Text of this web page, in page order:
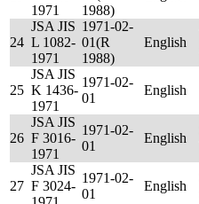
1971
1988)
24
JSA JIS
L 1082-
1971
1971-02-
01(R
1988)
English
25
JSA JIS
K 1436-
1971
1971-02-
01
English
26
JSA JIS
F 3016-
1971
1971-02-
01
English
27
JSA JIS
F 3024-
1971-02-
01
English